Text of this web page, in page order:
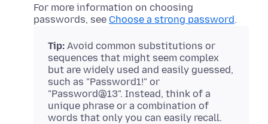
For more information on choosing
passwords, see Choose a strong password.
Tip: Avoid common substitutions or
sequences that might seem complex
but are widely used and easily guessed,
such as "Password1!" or
"Password@13". Instead, think of a
unique phrase or a combination of
words that only you can easily recall.